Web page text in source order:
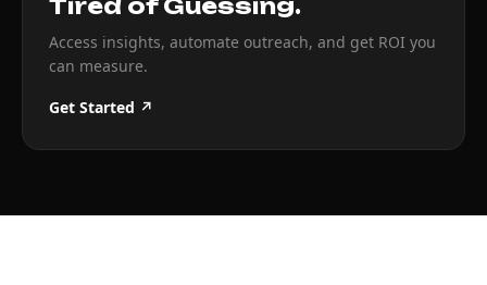
Tired of Guessing.
Access insights, automate outreach, and get ROI you
can measure.
Get Started ↗